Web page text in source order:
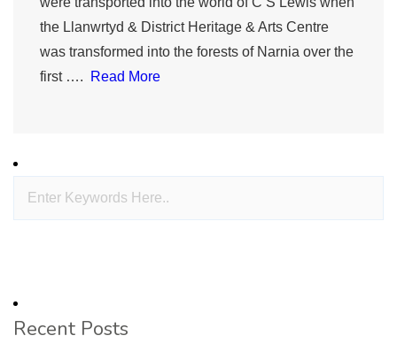
the Llanwrtyd & District Heritage & Arts Centre
was transformed into the forests of Narnia over the
first ….
Read More
Recent Posts